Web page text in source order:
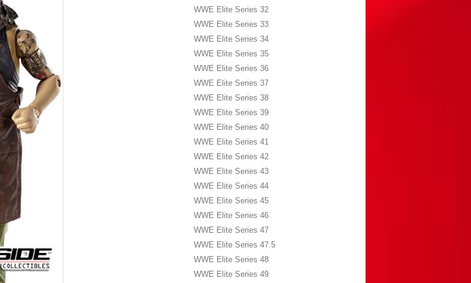
WWE Elite Series 32
WWE Elite Series 33
WWE Elite Series 34
WWE Elite Series 35
WWE Elite Series 36
WWE Elite Series 37
WWE Elite Series 38
WWE Elite Series 39
WWE Elite Series 40
WWE Elite Series 41
WWE Elite Series 42
WWE Elite Series 43
WWE Elite Series 44
WWE Elite Series 45
WWE Elite Series 46
WWE Elite Series 47
WWE Elite Series 47.5
WWE Elite Series 48
WWE Elite Series 49